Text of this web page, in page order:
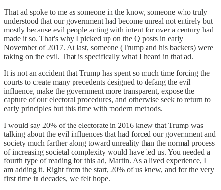
That ad spoke to me as someone in the know, someone who truly
understood that our government had become unreal not entirely but
mostly because evil people acting with intent for over a century had
made it so. That's why I picked up on the Q posts in early
November of 2017. At last, someone (Trump and his backers) were
taking on the evil. That is specifically what I heard in that ad.
It is not an accident that Trump has spent so much time forcing the
courts to create many precedents designed to defang the evil
influence, make the government more transparent, expose the
capture of our electoral procedures, and otherwise seek to return to
early principles but this time with modern methods.
I would say 20% of the electorate in 2016 knew that Trump was
talking about the evil influences that had forced our government and
society much farther along toward unreality than the normal process
of increasing societal complexity would have led us. You needed a
fourth type of reading for this ad, Martin. As a lived experience, I
am adding it. Right from the start, 20% of us knew, and for the very
first time in decades, we felt hope.